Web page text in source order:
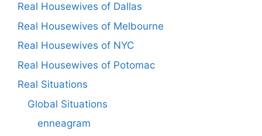
Real Housewives of Dallas
Real Housewives of Melbourne
Real Housewives of NYC
Real Housewives of Potomac
Real Situations
Global Situations
enneagram